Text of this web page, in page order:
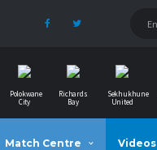
Polokwane
City
Richards
Bay
Sekhukhune
United
Match Centre Videos